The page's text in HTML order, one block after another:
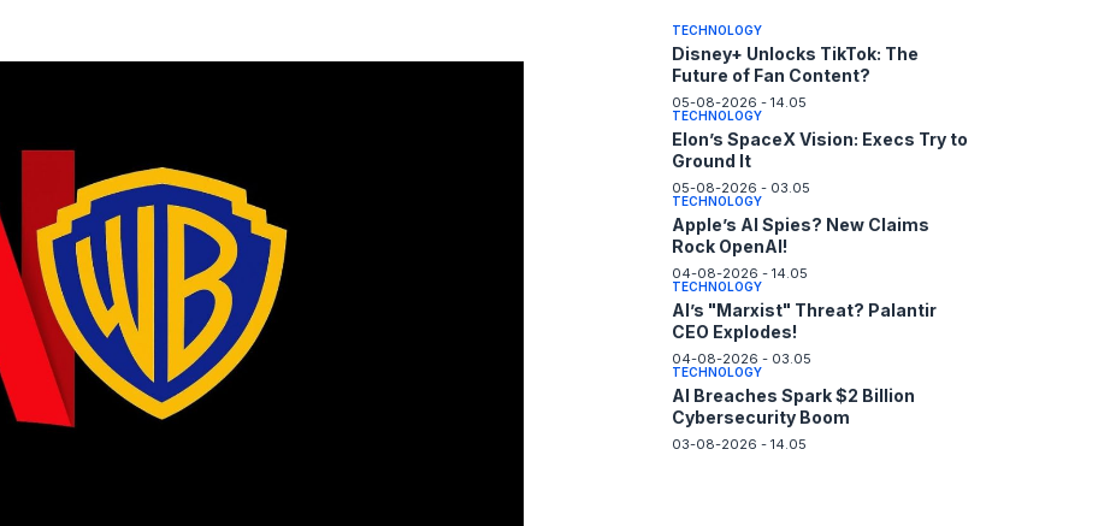
TECHNOLOGY
Disney+ Unlocks TikTok: The
Future of Fan Content?
05-08-2026 - 14.05
TECHNOLOGY
Elon’s SpaceX Vision: Execs Try to
Ground It
05-08-2026 - 03.05
TECHNOLOGY
Apple’s AI Spies? New Claims
Rock OpenAI!
04-08-2026 - 14.05
TECHNOLOGY
AI’s "Marxist" Threat? Palantir
CEO Explodes!
04-08-2026 - 03.05
TECHNOLOGY
AI Breaches Spark $2 Billion
Cybersecurity Boom
03-08-2026 - 14.05